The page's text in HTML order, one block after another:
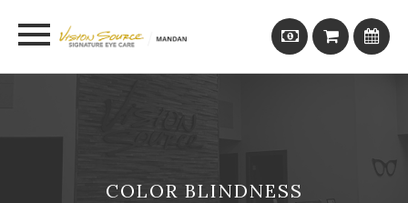
COLOR BLINDNESS